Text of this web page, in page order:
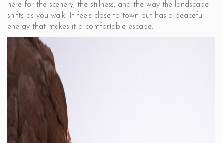
here for the scenery, the stillness, and the way the landscape
shifts as you walk. It feels close to town but has a peaceful
energy that makes it a comfortable escape.